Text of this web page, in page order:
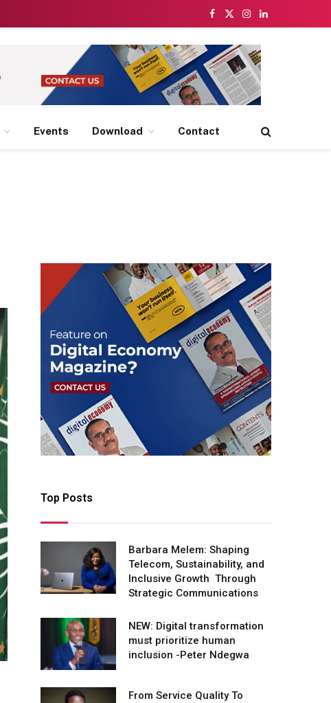
Facebook
X
Instagram
LinkedIn
Events Download Contact
Top Posts
Barbara Melem: Shaping
Telecom, Sustainability, and
Inclusive Growth Through
Strategic Communications
NEW: Digital transformation
must prioritize human
inclusion -Peter Ndegwa
From Service Quality To